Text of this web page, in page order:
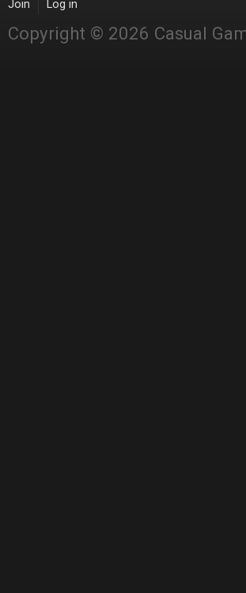
Join Log in
Copyright © 2026 Casual